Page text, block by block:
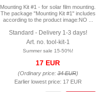
Mounting Kit #1 - for solar film mounting.
The package "Mounting Kit #1" includes
according to the product image:NO ...
Standard - Delivery 1-3 days!
Art. no. tool-kit-1
Summer sale 15-50%!
17 EUR
(Ordinary price:34 EUR)
Earlier lowest price: 17 EUR